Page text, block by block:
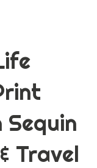
Sequin
Travel